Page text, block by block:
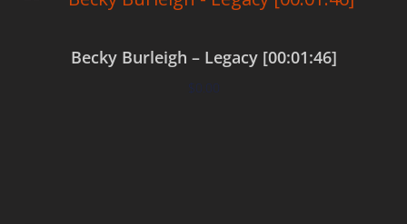
Becky Burleigh – Legacy [00:01:46]
$0.00